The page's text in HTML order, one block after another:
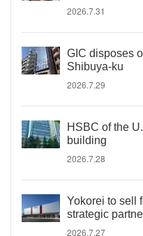
2026.7.31
GIC disposes
Shibuya-ku
2026.7.29
HSBC of the
building
2026.7.28
Yokorei to sell
strategic
2026.7.27